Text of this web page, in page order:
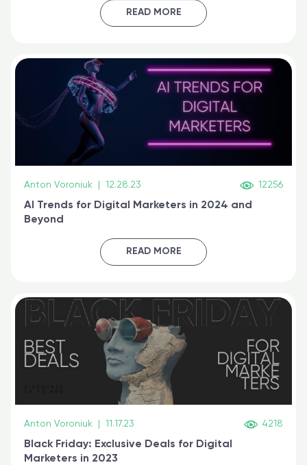
certified online
READ MORE
Anton Voroniuk 12.28.23 12256
AI Trends for Digital Marketers in 2024 and
Beyond
READ MORE
Anton Voroniuk 11.17.23 4218
Black Friday: Exclusive Deals for Digital
Marketers in 2023